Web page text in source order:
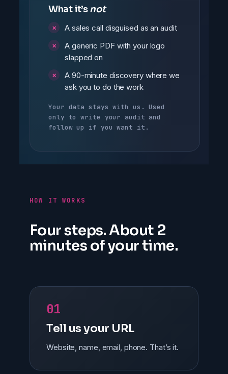
What it’snot
A sales call disguised as an audit
A generic PDF with your logo
slapped on
A 90-minute discovery where we
ask you to do the work
Your data stays with us. Used
only to write your audit and
follow up if you want it.
HOW IT WORKS
Four steps. About 2
minutes of your time.
01
Tell us your URL
Website, name, email, phone. That’s it.